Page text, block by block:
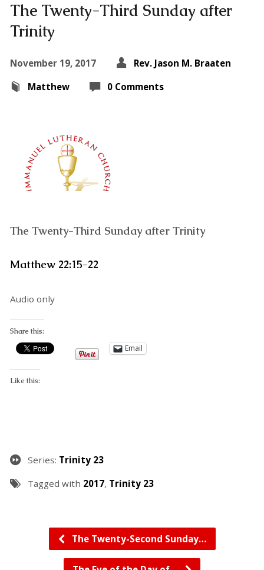
The Twenty-Third Sunday after
Trinity
November 19, 2017
Rev. Jason M. Braaten
Matthew
0 Comments
The Twenty-Third Sunday after Trinity
Matthew 22:15-22
Audio only
Share this:
Email
Like this:
Series: Trinity 23
Tagged with 2017, Trinity 23
The Twenty-Second Sunday…